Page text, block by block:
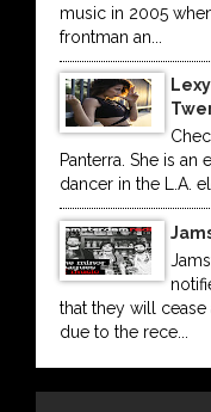
music in 2005
frontman an...
Panterra. She is
dancer in the L.A.
that they will cease
due to the rece...